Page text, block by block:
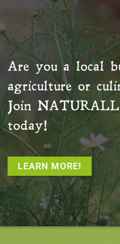
Are you a local
agriculture or
Join
today!
LEARN MORE!